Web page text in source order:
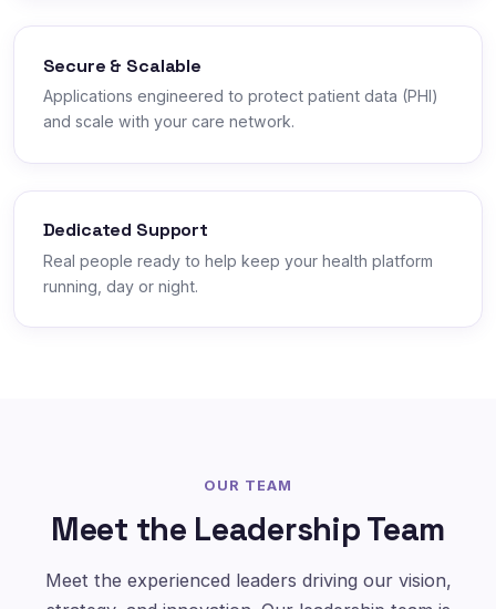
Secure & Scalable
Applications engineered to protect patient data (PHI)
and scale with your care network.
Dedicated Support
Real people ready to help keep your health platform
running, day or night.
OUR TEAM
Meet the Leadership Team
Meet the experienced leaders driving our vision,